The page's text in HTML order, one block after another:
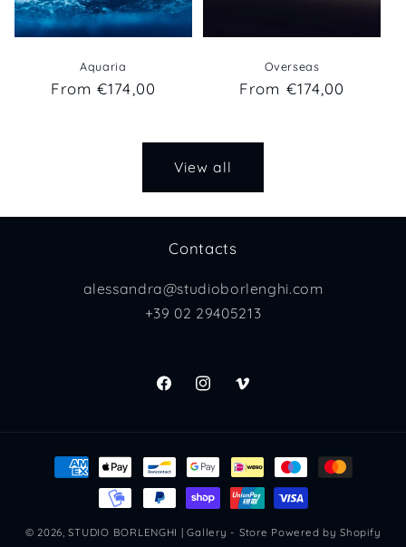
Aquaria
Regular
From €174,00
Overseas
Regular
From €174,00
View all
Contacts
alessandra@studioborlenghi.com
+39 02 29405213
FacebookInstagramVimeo
Payment
methods
© 2026,STUDIO BORLENGHI | Gallery - Store Powered by Shopify